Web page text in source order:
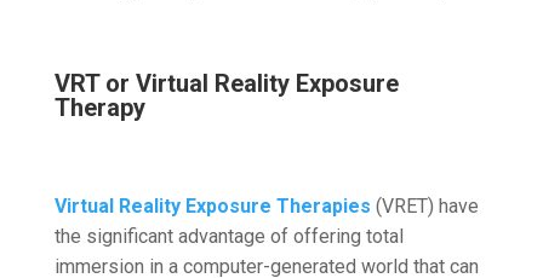
VRT or Virtual Reality Exposure
Therapy
Virtual Reality Exposure Therapies (VRET) have
the significant advantage of offering total
immersion in a computer-generated world that can